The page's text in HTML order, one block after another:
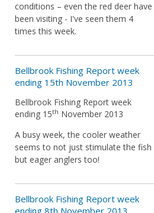
conditions – even the red deer have
been visiting - I've seen them 4
times this week.
Bellbrook Fishing Report week
ending 15th November 2013
Bellbrook Fishing Report week
ending 15th November 2013
A busy week, the cooler weather
seems to not just stimulate the fish
but eager anglers too!
Bellbrook Fishing Report week
ending 8th November 2013